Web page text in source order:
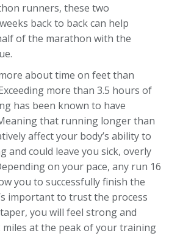
runners, these two
back to back can help
of the marathon with the
about time on feet than
more than 3.5 hours of
has been known to have
that running longer than
affect your body’s ability to
and could leave you sick, overly
on your pace, any run 16
you to successfully finish the
important to trust the process
you will feel strong and
miles at the peak of your training